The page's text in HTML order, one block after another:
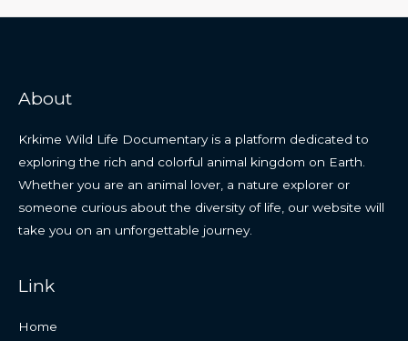
About
Krkime Wild Life Documentary is a platform dedicated to
exploring the rich and colorful animal kingdom on Earth.
Whether you are an animal lover, a nature explorer or
someone curious about the diversity of life, our website will
take you on an unforgettable journey.
Link
Home